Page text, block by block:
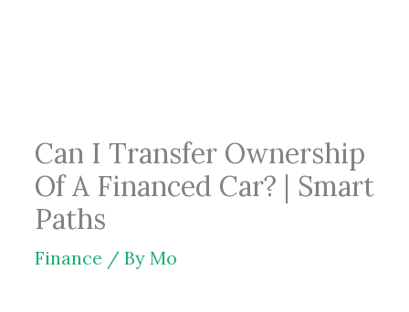
Can I Transfer Ownership
Of A Financed Car? | Smart
Paths
Finance / By Mo